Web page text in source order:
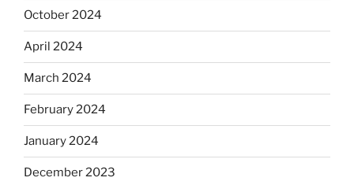
October 2024
April 2024
March 2024
February 2024
January 2024
December 2023